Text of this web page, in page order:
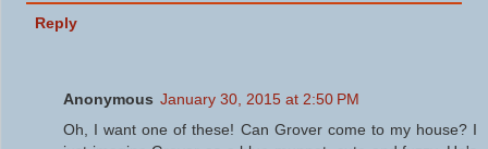
Reply
Anonymous January 30, 2015 at 2:50 PM
Oh, I want one of these! Can Grover come to my house? I